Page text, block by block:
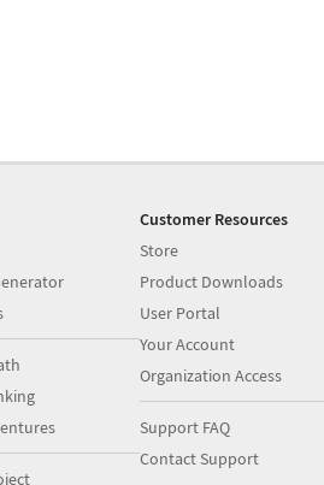
Customer Resources
Store
Product Downloads
User Portal
Your Account
Organization Access
Support FAQ
Contact Support